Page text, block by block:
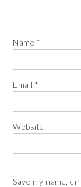
Name *
Email*
Website
Save my name,